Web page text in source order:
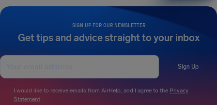
SIGN UP FOR OUR NEWSLETTER
Get tips and advice straight to your inbox
Sign Up
I would like to receive emails from AirHelp, and I agree to the Privacy
Statement.